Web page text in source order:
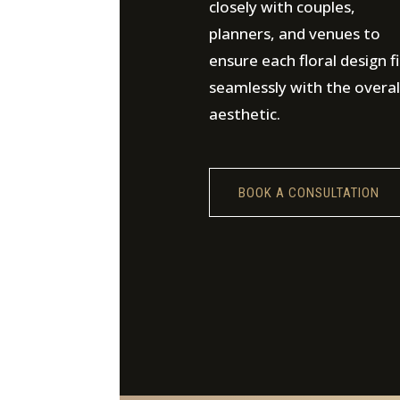
closely with couples,
planners, and venues to
ensure each floral design
seamlessly with the
aesthetic.
BOOK A CONSULTATION